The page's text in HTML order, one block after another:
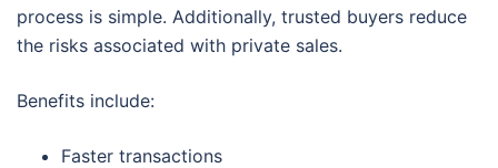
process is simple. Additionally, trusted buyers reduce
the risks associated with private sales.
Benefits include:
Faster transactions